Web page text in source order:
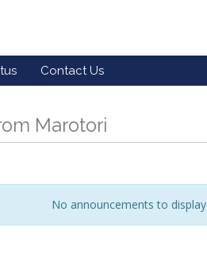
Contact Us
Marotori
No announcements to display